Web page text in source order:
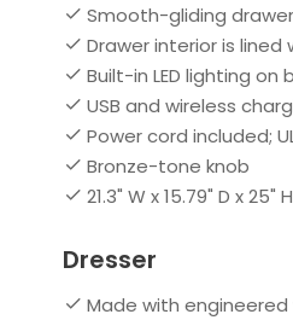
Smooth-gliding drawer
Drawer interior is
Built-in LED lighting
USB and wireless
Power cord included;
Bronze-tone knob
21.3" W x 15.79" D x 25" H
Dresser
Made with